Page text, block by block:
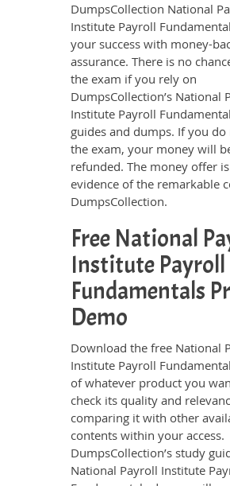
DumpsCollection National
Institute Payroll
your success with money-
assurance. There is no
the exam if you rely on
DumpsCollection’s National
Institute Payroll
guides and dumps. If you do
the exam, your money will
refunded. The money offer
evidence of the remarkable
DumpsCollection.
Free National
Institute Payroll
Fundamentals
Demo
Download the free National
Institute Payroll
of whatever product you
check its quality and
comparing it with other
contents within your access.
DumpsCollection’s study
National Payroll Institute